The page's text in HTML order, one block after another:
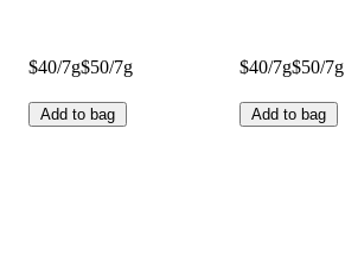
$40/7g$50/7g
Add to bag
$40/7g$50/7g
Add to bag